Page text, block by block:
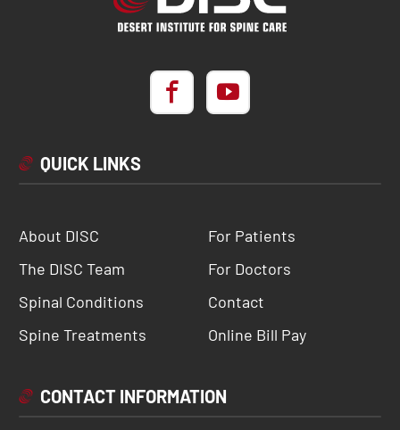
QUICK LINKS
About DISC
The DISC Team
Spinal Conditions
Spine Treatments
For Patients
For Doctors
Contact
Online Bill Pay
CONTACT INFORMATION